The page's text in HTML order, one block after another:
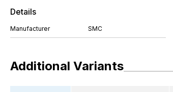
Details
Manufacturer SMC
Additional Variants